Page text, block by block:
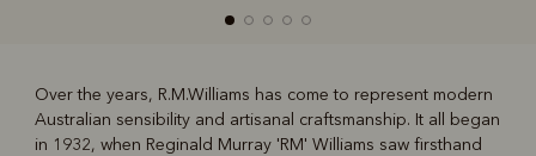
Boots Belts
Over the years, R.M.Williams has come to represent modern
Australian sensibility and artisanal craftsmanship. It all began
in 1932, when Reginald Murray 'RM' Williams saw firsthand